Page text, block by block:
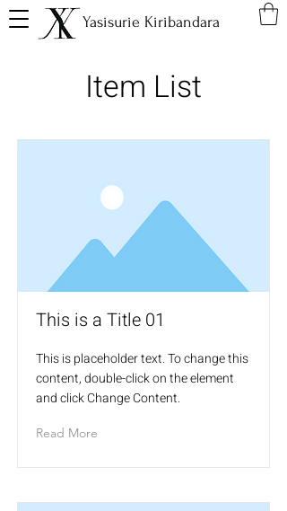
Yasisurie Kiribandara
Item List
This is a Title 01
This is placeholder text. To change this
content, double-click on the element
and click Change Content.
Read More